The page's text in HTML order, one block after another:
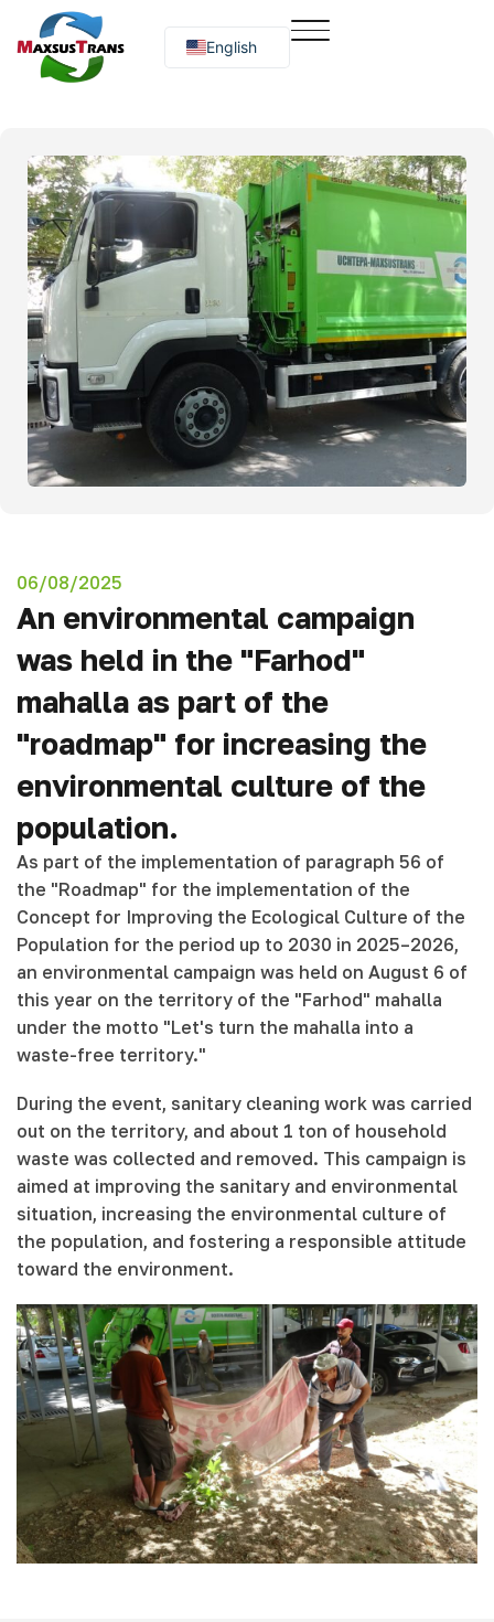
English
Русский
06/08/2025
An environmental campaign
was held in the "Farhod"
mahalla as part of the
"roadmap" for increasing the
environmental culture of the
population.
As part of the implementation of paragraph 56 of
the "Roadmap" for the implementation of the
Concept for Improving the Ecological Culture of the
Population for the period up to 2030 in 2025–2026,
an environmental campaign was held on August 6 of
this year on the territory of the "Farhod" mahalla
under the motto "Let's turn the mahalla into a
waste-free territory."
During the event, sanitary cleaning work was carried
out on the territory, and about 1 ton of household
waste was collected and removed. This campaign is
aimed at improving the sanitary and environmental
situation, increasing the environmental culture of
the population, and fostering a responsible attitude
toward the environment.